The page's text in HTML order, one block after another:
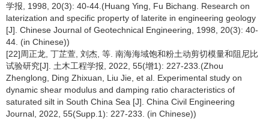
学报, 1998, 20(3): 40-44.(Huang Ying, Fu Bichang. Research on
laterization and specific property of laterite in engineering geology
[J]. Chinese Journal of Geotechnical Engineering, 1998, 20(3): 40-
44. (in Chinese))
[22]周正龙, 丁芷萱, 刘杰, 等. 南海海域饱和粉土动剪切模量和阻尼比
试验研究[J]. 土木工程学报, 2022, 55(增1): 227-233.(Zhou
Zhenglong, Ding Zhixuan, Liu Jie, et al. Experimental study on
dynamic shear modulus and damping ratio characteristics of
saturated silt in South China Sea [J]. China Civil Engineering
Journal, 2022, 55(Supp.1): 227-233. (in Chinese))